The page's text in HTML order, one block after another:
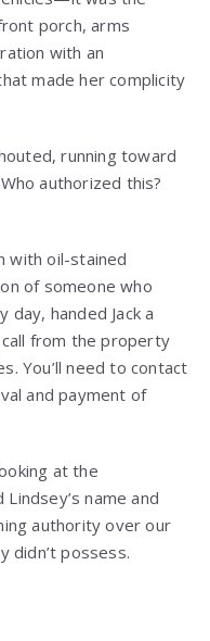
porch, arms
with an
made her complicity
running toward
authorized this?
with oil-stained
of someone who
handed Jack a
from the property
You’ll need to contact
and payment of
at the
name and
authority over our
didn’t possess.